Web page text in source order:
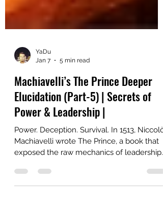
Jan 7
5 min read
Machiavelli’s The Prince Deeper
Elucidation (Part-5) | Secrets of
Power & Leadership |
Power. Deception. Survival. In 1513, Niccolò
exposed the raw mechanics of leadership.
Far from idealistic, it was a ruthless manual